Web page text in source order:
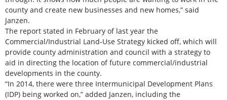
county and create new businesses and new homes,” said
Janzen.
The report stated in February of last year the
Commercial/Industrial Land-Use Strategy kicked off, which will
provide county administration and council with a strategy to
aid in directing the location of future commercial/industrial
developments in the county.
“In 2014, there were three Intermunicipal Development Plans
(IDP) being worked on,” added Janzen, including the